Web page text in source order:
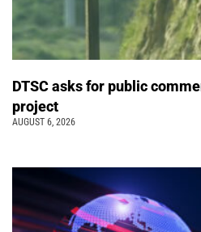
DTSC asks for public
project
AUGUST 6, 2026